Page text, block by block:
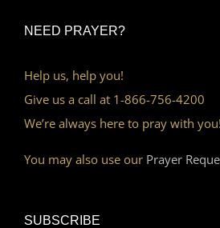
NEED PRAYER?
Help us, help you!
Give us a call at 1-866-756-4200
We’re always here to pray with you!
You may also use our Prayer
SUBSCRIBE